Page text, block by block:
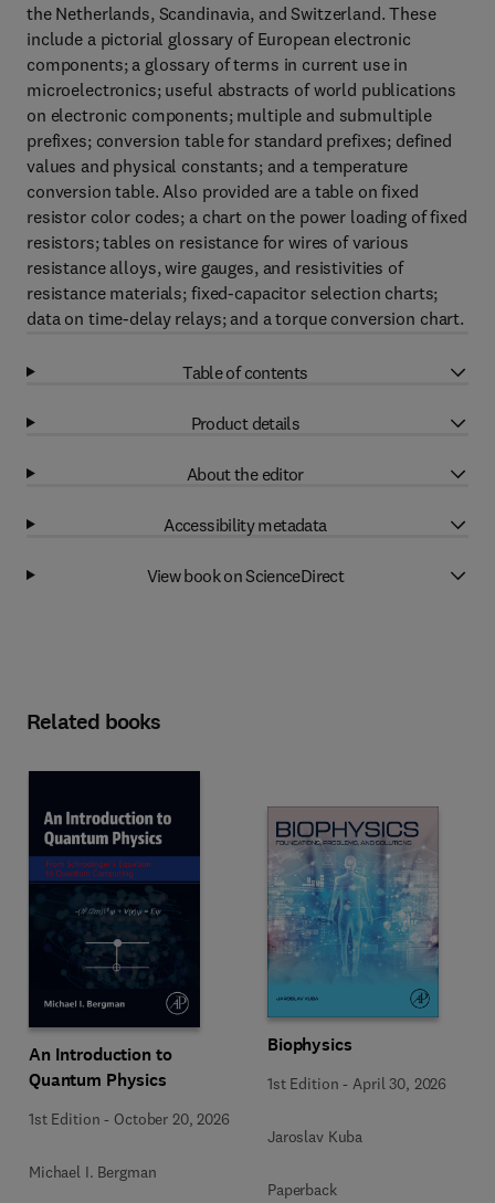
the Netherlands, Scandinavia, and Switzerland. These
include a pictorial glossary of European electronic
components; a glossary of terms in current use in
microelectronics; useful abstracts of world publications
on electronic components; multiple and submultiple
prefixes; conversion table for standard prefixes; defined
values and physical constants; and a temperature
conversion table. Also provided are a table on fixed
resistor color codes; a chart on the power loading of fixed
resistors; tables on resistance for wires of various
resistance alloys, wire gauges, and resistivities of
resistance materials; fixed-capacitor selection charts;
data on time-delay relays; and a torque conversion chart.
Table of contents
Product details
About the editor
Accessibility metadata
View book on ScienceDirect
Related books
An Introduction to
Quantum Physics
1st Edition - October 20, 2026
Michael I. Bergman
Biophysics
1st Edition - April 30, 2026
Jaroslav Kuba
Paperback